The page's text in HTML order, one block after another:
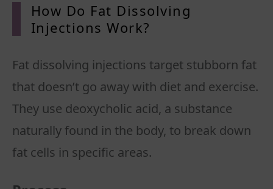
How Do Fat Dissolving
Injections Work?
Fat dissolving injections target stubborn fat
that doesn’t go away with diet and exercise.
They use deoxycholic acid, a substance
naturally found in the body, to break down